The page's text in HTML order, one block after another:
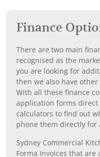
Finance
There are two main
recognised as the
you are looking for
then we also have
With all these finance
application forms direct
calculators to find out
phone them directly for
Sydney Commercial
Forma Invoices that are